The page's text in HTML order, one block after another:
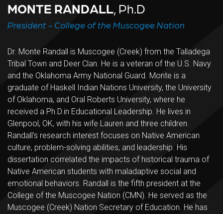
MONTE RANDALL, Ph.D
President - College of the Muscogee Nation
Dr. Monte Randall is Muscogee (Creek) from the Talladega
Tribal Town and Deer Clan. He is a veteran of the U.S. Navy
and the Oklahoma Army National Guard. Monte is a
graduate of Haskell Indian Nations University, the University
of Oklahoma, and Oral Roberts University, where he
received a Ph.D.in Educational Leadership. He lives in
Glenpool, OK, with his wife Lauren and three children.
Randall's research interest focuses on Native American
culture, problem-solving abilities, and leadership. His
dissertation correlated the impacts of historical trauma of
Native American students with maladaptive social and
emotional behaviors. Randall is the fifth president at the
College of the Muscogee Nation (CMN). He served as the
Muscogee (Creek) Nation Secretary of Education. He has